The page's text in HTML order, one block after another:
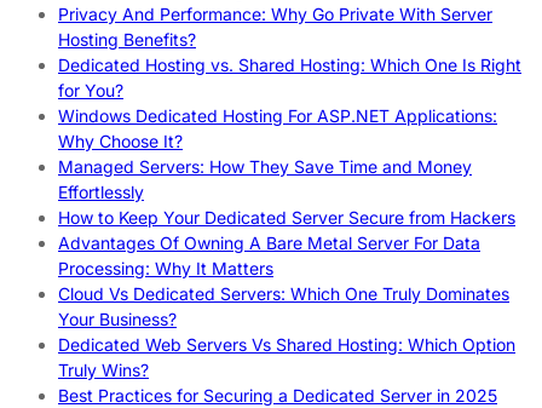
Privacy And Performance: Why Go Private With Server
Hosting Benefits?
Dedicated Hosting vs. Shared Hosting: Which One Is Right
for You?
Windows Dedicated Hosting For ASP.NET Applications:
Why Choose It?
Managed Servers: How They Save Time and Money
Effortlessly
How to Keep Your Dedicated Server Secure from Hackers
Advantages Of Owning A Bare Metal Server For Data
Processing: Why It Matters
Cloud Vs Dedicated Servers: Which One Truly Dominates
Your Business?
Dedicated Web Servers Vs Shared Hosting: Which Option
Truly Wins?
Best Practices for Securing a Dedicated Server in 2025